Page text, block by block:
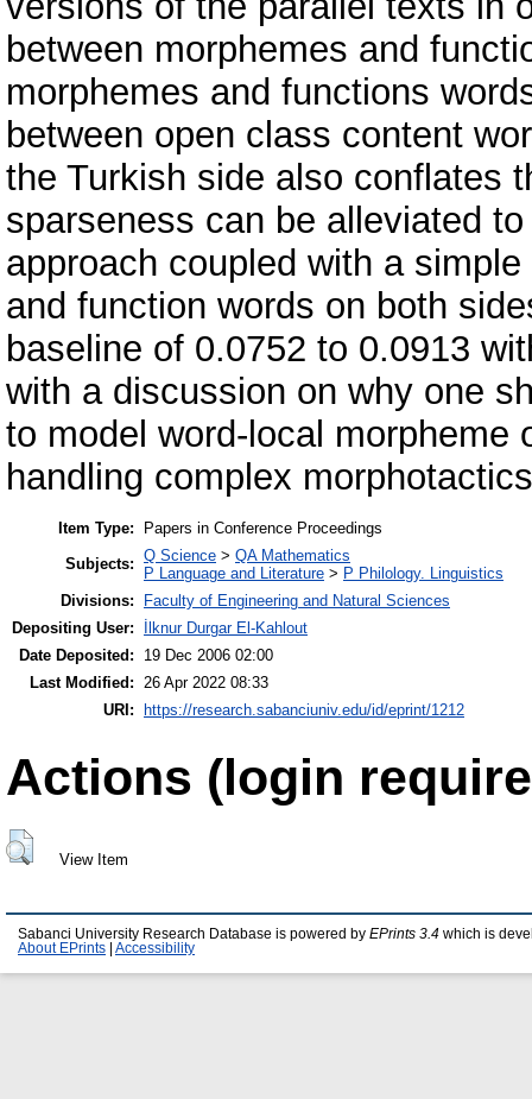
between morphemes and
morphemes and functions
between open class content
the Turkish side also conflates
sparseness can be alleviated
approach coupled with a
and function words on both
baseline of 0.0752 to 0.0913
with a discussion on why one
to model word-local morpheme
handling complex
Item Type:
Papers in Conference Proceedings
Subjects: Q Science > QA Mathematics
P Language and Literature > P Philology. Linguistics
Divisions:
Faculty of Engineering and Natural Sciences
Depositing User:
İlknur Durgar El-Kahlout
Date Deposited:
19 Dec 2006 02:00
Last Modified: 26 Apr 2022 08:33
URI:
https://research.sabanciuniv.edu/id/eprint/1212
Actions (login
View Item
Sabanci University Research Database is powered by EPrints 3.4 which is
About EPrints
Accessibility